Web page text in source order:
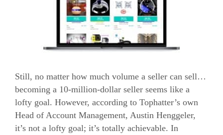
Still, no matter how much volume a seller can sell…
becoming a 10-million-dollar seller seems like a
lofty goal. However, according to Tophatter’s own
Head of Account Management, Austin Henggeler,
it’s not a lofty goal; it’s totally achievable. In